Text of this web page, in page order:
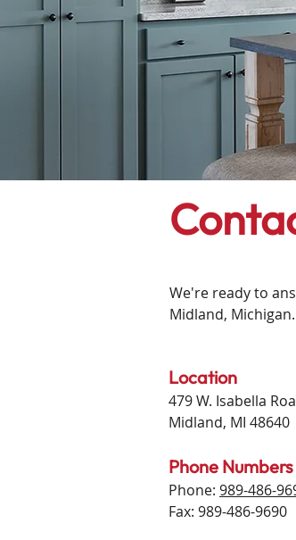
We're ready to
Midland, Michigan.
​​Location
479 W. Isabella
Midland, MI 48640
Phone Numbers
Phone: 989-486-
Fax: 989-486-9690